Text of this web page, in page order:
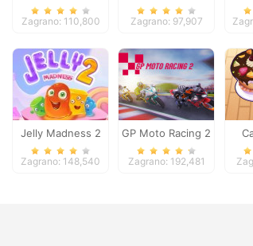
Trip
Zagrano: 110,800
Shoes Design
Zagrano: 97,907
Jelly Madness 2
Zagrano: 148,540
GP Moto Racing 2
Zagrano: 192,481